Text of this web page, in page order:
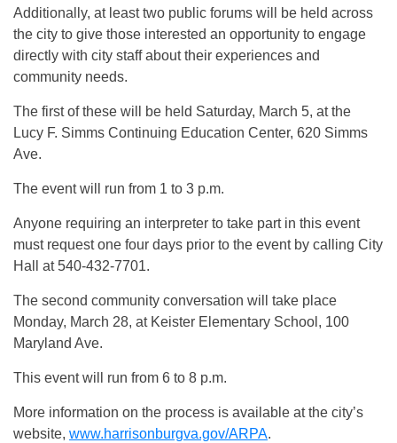
Additionally, at least two public forums will be held across
the city to give those interested an opportunity to engage
directly with city staff about their experiences and
community needs.
The first of these will be held Saturday, March 5, at the
Lucy F. Simms Continuing Education Center, 620 Simms
Ave.
The event will run from 1 to 3 p.m.
Anyone requiring an interpreter to take part in this event
must request one four days prior to the event by calling City
Hall at 540-432-7701.
The second community conversation will take place
Monday, March 28, at Keister Elementary School, 100
Maryland Ave.
This event will run from 6 to 8 p.m.
More information on the process is available at the city’s
website, www.harrisonburgva.gov/ARPA.